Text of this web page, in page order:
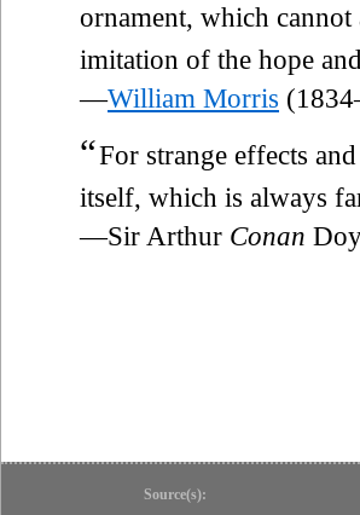
ornament, which cannot
imitation of the hope
—William Morris
“For strange effects
itself, which is always
—Sir Arthur Conan
Source(s):